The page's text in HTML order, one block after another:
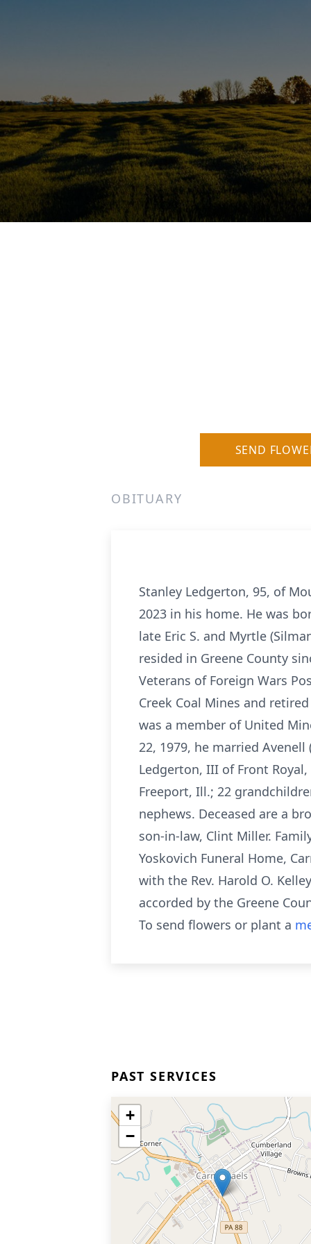
SEND
OBITUARY
Stanley Ledgerton, 95, of
2023 in his home. He was
late Eric S. and Myrtle
resided in Greene County
Veterans of Foreign Wars
Creek Coal Mines and
was a member of United
22, 1979, he married
Ledgerton, III of Front
Freeport, Ill.; 22
nephews. Deceased are a
son-in-law, Clint Miller.
Yoskovich Funeral Home,
with the Rev. Harold O.
accorded by the Greene
To send flowers or plant a
PAST SERVICES
+
−